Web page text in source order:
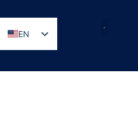
EN
GR